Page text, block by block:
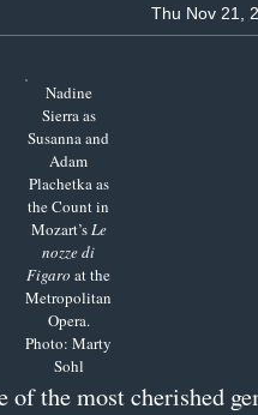
Thu Nov 21,
Nadine
Sierra as
Susanna and
Adam
Plachetka as
the Count in
Mozart’sLe
nozze di
Figaro at the
Metropolitan
Opera.
Photo: Marty
Sohl
of the most cherished